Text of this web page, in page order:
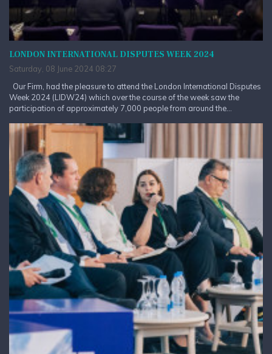
LONDON INTERNATIONAL DISPUTES WEEK 2024
Saturday, 08 June 2024 08:27
Our Firm, had the pleasure to attend the London International Disputes
Week 2024 (LIDW24) which over the course of the week saw the
participation of approximately 7,000 people from around the...